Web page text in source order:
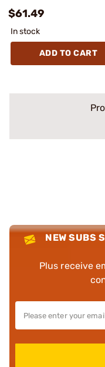
$61.49
In stock
ADD TO CART
NEW SUBS
Plus receive